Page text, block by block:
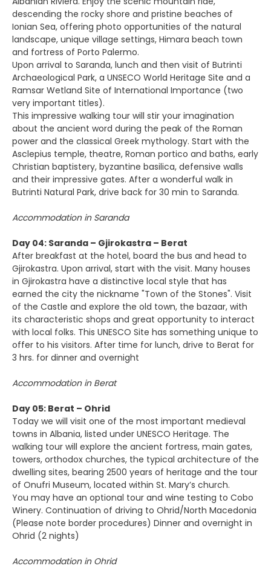
descending the rocky shore and pristine beaches of
Ionian Sea, offering photo opportunities of the natural
landscape, unique village settings, Himara beach town
and fortress of Porto Palermo.
Upon arrival to Saranda, lunch and then visit of Butrinti
Archaeological Park, a UNSECO World Heritage Site and a
Ramsar Wetland Site of International Importance (two
very important titles).
This impressive walking tour will stir your imagination
about the ancient word during the peak of the Roman
power and the classical Greek mythology. Start with the
Asclepius temple, theatre, Roman portico and baths, early
Christian baptistery, byzantine basilica, defensive walls
and their impressive gates. After a wonderful walk in
Butrinti Natural Park, drive back for 30 min to Saranda.
Accommodation in Saranda
Day 04: Saranda – Gjirokastra – Berat
After breakfast at the hotel, board the bus and head to
Gjirokastra. Upon arrival, start with the visit. Many houses
in Gjirokastra have a distinctive local style that has
earned the city the nickname "Town of the Stones". Visit
of the Castle and explore the old town, the bazaar, with
its characteristic shops and great opportunity to interact
with local folks. This UNESCO Site has something unique to
offer to his visitors. After time for lunch, drive to Berat for
3 hrs. for dinner and overnight
Accommodation in Berat
Day 05: Berat – Ohrid
Today we will visit one of the most important medieval
towns in Albania, listed under UNESCO Heritage. The
walking tour will explore the ancient fortress, main gates,
towers, orthodox churches, the typical architecture of the
dwelling sites, bearing 2500 years of heritage and the tour
of Onufri Museum, located within St. Mary’s church.
You may have an optional tour and wine testing to Cobo
Winery. Continuation of driving to Ohrid/North Macedonia
(Please note border procedures) Dinner and overnight in
Ohrid (2 nights)
Accommodation in Ohrid